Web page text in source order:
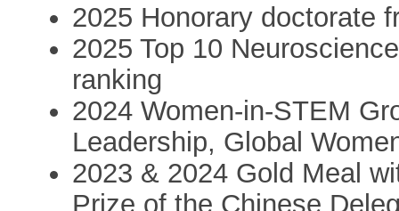
2025 Honorary doctorate
2025 Top 10
ranking
2024 Women-in-STEM
Leadership, Global
2023 & 2024 Gold Meal
Prize of the Chinese